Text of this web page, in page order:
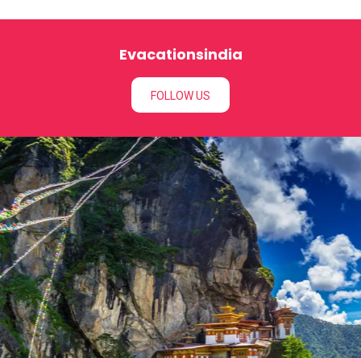
Evacationsindia
FOLLOW US